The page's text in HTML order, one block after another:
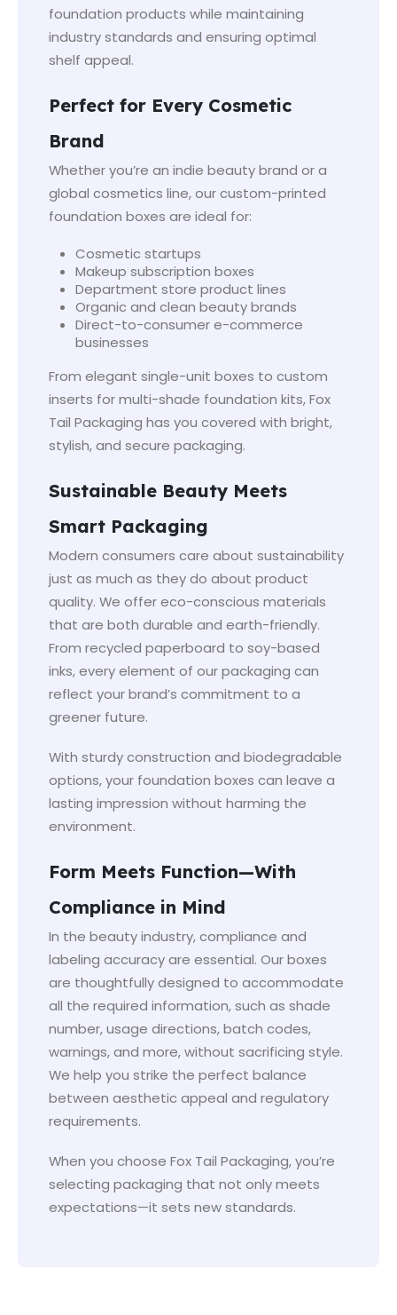
foundation products while maintaining
industry standards and ensuring optimal
shelf appeal.
Perfect for Every Cosmetic
Brand
Whether you’re an indie beauty brand or a
global cosmetics line, our custom-printed
foundation boxes are ideal for:
Cosmetic startups
Makeup subscription boxes
Department store product lines
Organic and clean beauty brands
Direct-to-consumer e-commerce
businesses
From elegant single-unit boxes to custom
inserts for multi-shade foundation kits, Fox
Tail Packaging has you covered with bright,
stylish, and secure packaging.
Sustainable Beauty Meets
Smart Packaging
Modern consumers care about sustainability
just as much as they do about product
quality. We offer eco-conscious materials
that are both durable and earth-friendly.
From recycled paperboard to soy-based
inks, every element of our packaging can
reflect your brand’s commitment to a
greener future.
With sturdy construction and biodegradable
options, your foundation boxes can leave a
lasting impression without harming the
environment.
Form Meets Function—With
Compliance in Mind
In the beauty industry, compliance and
labeling accuracy are essential. Our boxes
are thoughtfully designed to accommodate
all the required information, such as shade
number, usage directions, batch codes,
warnings, and more, without sacrificing style.
We help you strike the perfect balance
between aesthetic appeal and regulatory
requirements.
When you choose Fox Tail Packaging, you’re
selecting packaging that not only meets
expectations—it sets new standards.